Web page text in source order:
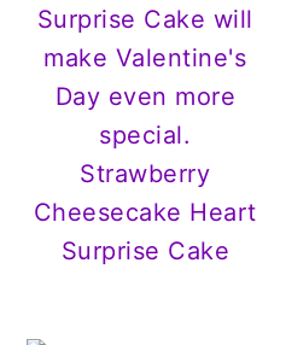
Strawberry
Cheesecake Heart
Surprise Cake